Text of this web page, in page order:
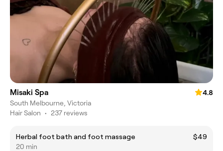
Misaki Spa
4.8
South Melbourne, Victoria
Hair Salon • 237 reviews
Herbal foot bath and foot massage
$49
20 min